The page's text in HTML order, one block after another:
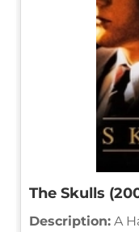
The Skulls
Description: A